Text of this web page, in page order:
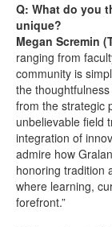
Q: What do you
unique?
Megan Scremin
ranging from
community is
the
from the strategic
unbelievable field
integration of
admire how
honoring tradition
where learning,
forefront.”